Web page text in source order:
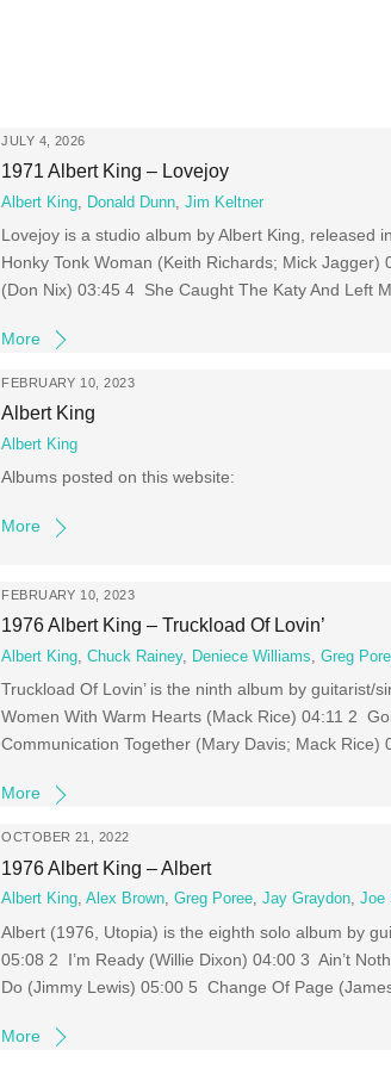
JULY 4, 2026
1971 Albert King – Lovejoy
Albert King Donald Dunn ,Jim Keltner
Lovejoy is a studio album by Albert King, released
Honky Tonk Woman (Keith Richards; Mick
(Don Nix) 03:45 4 She Caught The Katy And Left
More
FEBRUARY 10, 2023
Albert King
Albert King
Albums posted on this website:
More
FEBRUARY 10, 2023
1976 Albert King – Truckload Of Lovin’
Albert King,Chuck Rainey, Deniece Williams,Greg
Truckload Of Lovin’ is the ninth album by
Women With Warm Hearts (Mack Rice) 04:11 2
Communication Together (Mary Davis; Mack
More
OCTOBER 21, 2022
1976 Albert King – Albert
Albert King,Alex Brown,Greg Poree,Jay Graydon,Joe
Albert (1976, Utopia) is the eighth solo album by
05:08 2 I’m Ready (Willie Dixon) 04:00 3 Ain’t
Do (Jimmy Lewis) 05:00 5 Change Of Page
More